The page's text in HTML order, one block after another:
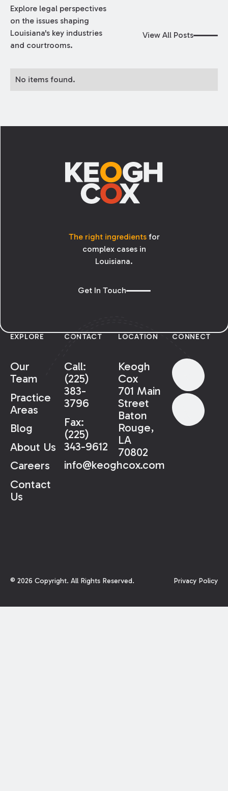
Explore legal perspectives
on the issues shaping
Louisiana's key industries
and courtrooms.
View All Posts
No items found.
The right ingredientsfor
complex cases in
Louisiana.
Get In Touch
EXPLORE
Our
Team
Practice
Areas
Blog
About Us
Careers
Contact
Us
CONTACT
Call:
(225)
383-
3796
Fax:
(225)
343-9612
info@keoghcox.com
LOCATION
Keogh
Cox
701 Main
Street
Baton
Rouge,
LA
70802
CONNECT
© 2026 Copyright. All Rights Reserved. Privacy Policy